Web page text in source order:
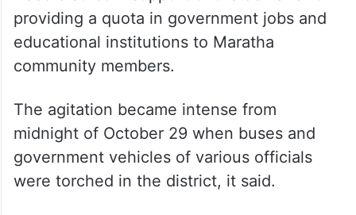
According to the order, agitations and
hunger strikes are on in different parts of
Beed district in support of the demand for
providing a quota in government jobs and
educational institutions to Maratha